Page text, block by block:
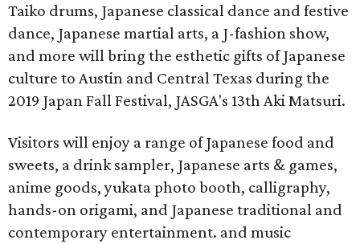
Taiko drums, Japanese classical dance and festive
dance, Japanese martial arts, a J-fashion show,
and more will bring the esthetic gifts of Japanese
culture to Austin and Central Texas during the
2019 Japan Fall Festival, JASGA's 13th Aki Matsuri.
Visitors will enjoy a range of Japanese food and
sweets, a drink sampler, Japanese arts & games,
anime goods, yukata photo booth, calligraphy,
hands-on origami, and Japanese traditional and
contemporary entertainment. and music